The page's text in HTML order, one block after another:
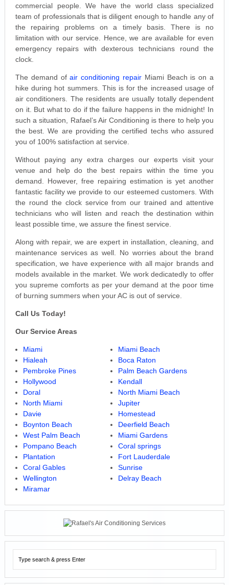
commercial people. We have the world class specialized
team of professionals that is diligent enough to handle any of
the repairing problems on a timely basis. There is no
limitation with our service. Hence, we are available for even
emergency repairs with dexterous technicians round the
clock.
The demand ofair conditioning repair Miami Beach is on a
hike during hot summers. This is for the increased usage of
air conditioners. The residents are usually totally dependent
on it. But what to do if the failure happens in the midnight! In
such a situation, Rafael’s Air Conditioning is there to help you
the best. We are providing the certified techs who assured
you of 100% satisfaction at service.
Without paying any extra charges our experts visit your
venue and help do the best repairs within the time you
demand. However, free repairing estimation is yet another
fantastic facility we provide to our esteemed customers. With
the round the clock service from our trained and attentive
technicians who will listen and reach the destination within
least possible time, we assure the finest service.
Along with repair, we are expert in installation, cleaning, and
maintenance services as well. No worries about the brand
specification, we have experience with all major brands and
models available in the market. We work dedicatedly to offer
you supreme comforts as per your demand at the poor time
of burning summers when your AC is out of service.
Call Us Today!
Our Service Areas
Miami
Miami Beach
Hialeah
Boca Raton
Pembroke Pines
Palm Beach Gardens
Hollywood
Kendall
Doral
North Miami Beach
North Miami
Jupiter
Davie
Homestead
Boynton Beach
Deerfield Beach
West Palm Beach
Miami Gardens
Pompano Beach
Coral springs
Plantation
Fort Lauderdale
Coral Gables
Sunrise
Wellington
Delray Beach
Miramar